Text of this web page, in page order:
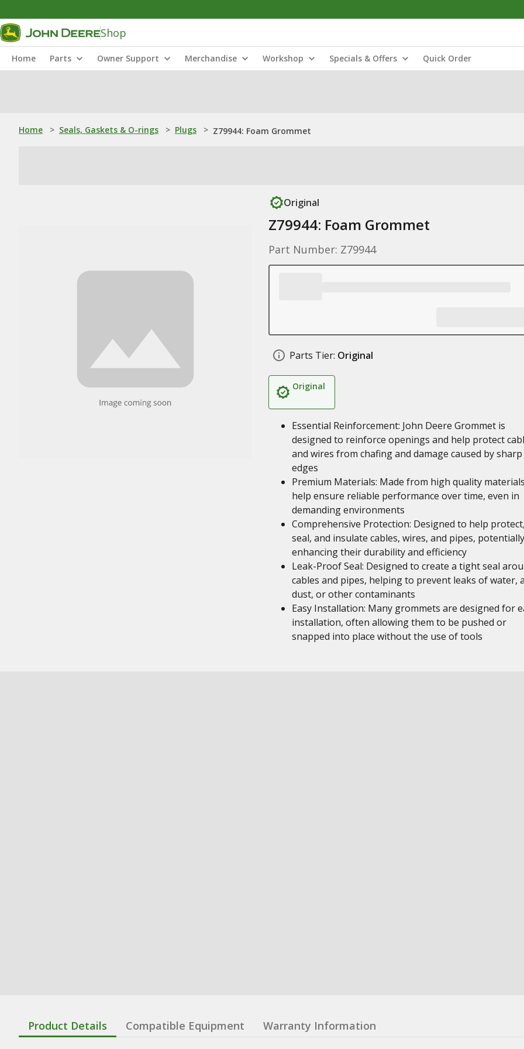
Shop
Home Parts Owner Support Merchandise Workshop Specials & Offers Quick Order
Home > Seals, Gaskets & O-rings > Plugs > Z79944: Foam Grommet
Original
Z79944: Foam Grommet
Part Number: Z79944
Parts Tier: Original
Original
Essential Reinforcement: John Deere Grommet is
designed to reinforce openings and help protect
and wires from chafing and damage caused by sharp
edges
Premium Materials: Made from high quality
help ensure reliable performance over time, even in
demanding environments
Comprehensive Protection: Designed to help protect,
seal, and insulate cables, wires, and pipes, potentially
enhancing their durability and efficiency
Leak-Proof Seal: Designed to create a tight seal
cables and pipes, helping to prevent leaks of water,
dust, or other contaminants
Easy Installation: Many grommets are designed for
installation, often allowing them to be pushed or
snapped into place without the use of tools
Product Details Compatible Equipment Warranty Information